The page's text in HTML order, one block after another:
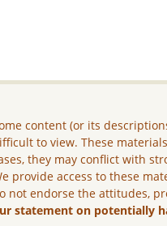
content (or its
to view. These
they may conflict with
provide access to these
not endorse the attitudes,
statement on potentially